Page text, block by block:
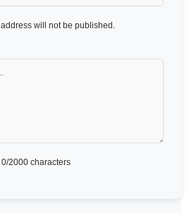
will not be published.
0/2000 characters